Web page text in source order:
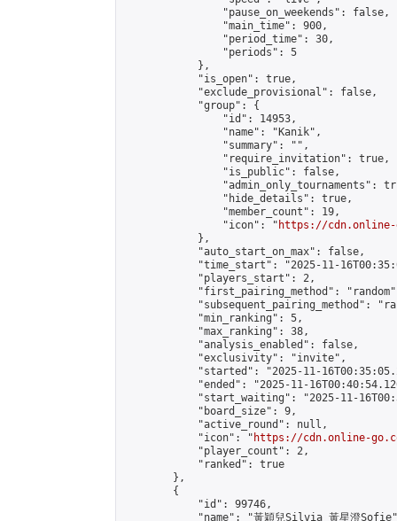
                "pause_on_weekends": false,
                "main_time": 900,
                "period_time": 30,
                "periods": 5
            },
            "is_open": true,
            "exclude_provisional": false,
            "group": {
                "id": 14953,
                "name": "Kanik",
                "summary": "",
                "require_invitation": true,
                "is_public": false,
"admin_only_tournaments":
                "hide_details": true,
                "member_count": 19,
                "icon": "
https://cdn.online-
            },
            "auto_start_on_max": false,
"time_start": "2025-11-
            "players_start": 2,
"first_pairing_method":
"subsequent_pairing_method":
            "min_ranking": 5,
            "max_ranking": 38,
            "analysis_enabled": false,
            "exclusivity": "invite",
"started": "2025-11-
"ended": "2025-11-
"start_waiting": "2025-11-
            "board_size": 9,
            "active_round": null,
            "icon": "
https://cdn.online-
            "player_count": 2,
            "ranked": true
        },
        {
            "id": 99746,
"name": "黃穎兒Silvia 黃星澄